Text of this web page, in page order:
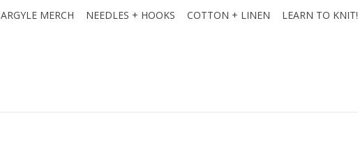
ARGYLE MERCH
NEEDLES + HOOKS COTTON + LINEN LEARN TO KNIT!